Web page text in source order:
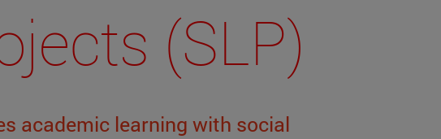
(SLP)
academic learning with social